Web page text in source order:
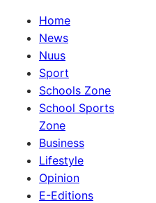
Home
News
Nuus
Sport
Schools Zone
School Sports
Zone
Business
Lifestyle
Opinion
E-Editions